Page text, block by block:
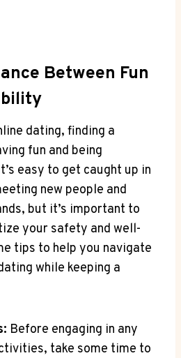
Between Fun
dating, ‍finding a⁢
⁢fun and ​being
easy to get⁤ caught up ‌in
‍new people and
but ⁣it’s⁢ important to
your safety and ‌well-
tips ​to help you navigate
while keeping a
Before engaging in any
take ‍some time‍ to